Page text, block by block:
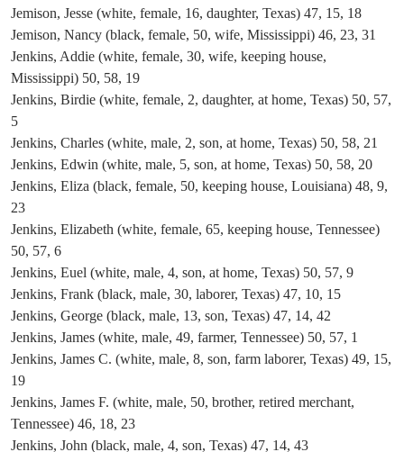
Jemison, Jesse (white, female, 16, daughter, Texas) 47, 15, 18
Jemison, Nancy (black, female, 50, wife, Mississippi) 46, 23, 31
Jenkins, Addie (white, female, 30, wife, keeping house,
Mississippi) 50, 58, 19
Jenkins, Birdie (white, female, 2, daughter, at home, Texas) 50, 57,
5
Jenkins, Charles (white, male, 2, son, at home, Texas) 50, 58, 21
Jenkins, Edwin (white, male, 5, son, at home, Texas) 50, 58, 20
Jenkins, Eliza (black, female, 50, keeping house, Louisiana) 48, 9,
23
Jenkins, Elizabeth (white, female, 65, keeping house, Tennessee)
50, 57, 6
Jenkins, Euel (white, male, 4, son, at home, Texas) 50, 57, 9
Jenkins, Frank (black, male, 30, laborer, Texas) 47, 10, 15
Jenkins, George (black, male, 13, son, Texas) 47, 14, 42
Jenkins, James (white, male, 49, farmer, Tennessee) 50, 57, 1
Jenkins, James C. (white, male, 8, son, farm laborer, Texas) 49, 15,
19
Jenkins, James F. (white, male, 50, brother, retired merchant,
Tennessee) 46, 18, 23
Jenkins, John (black, male, 4, son, Texas) 47, 14, 43